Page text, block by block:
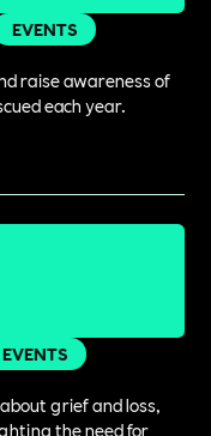
EVENTS
raise awareness of
each year.
EVENTS
grief and loss,
the need for